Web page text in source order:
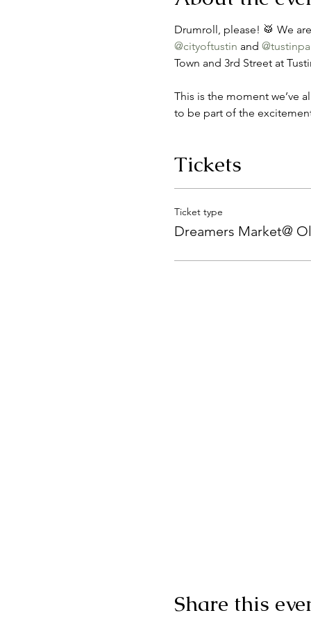
Drumroll, please! 🥁 We
@cityoftustin and
Town and 3rd Street at
This is the moment we’ve
to be part of the
Tickets
Ticket type
Dreamers Market@
Share this